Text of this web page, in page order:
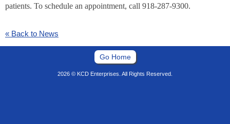
patients. To schedule an appointment, call 918-287-9300.
« Back to News
Go Home
2026 © KCD Enterprises. All Rights Reserved.